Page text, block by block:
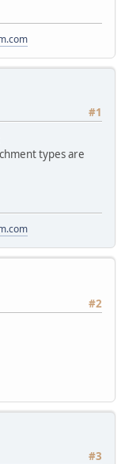
#1
types are
#2
#3